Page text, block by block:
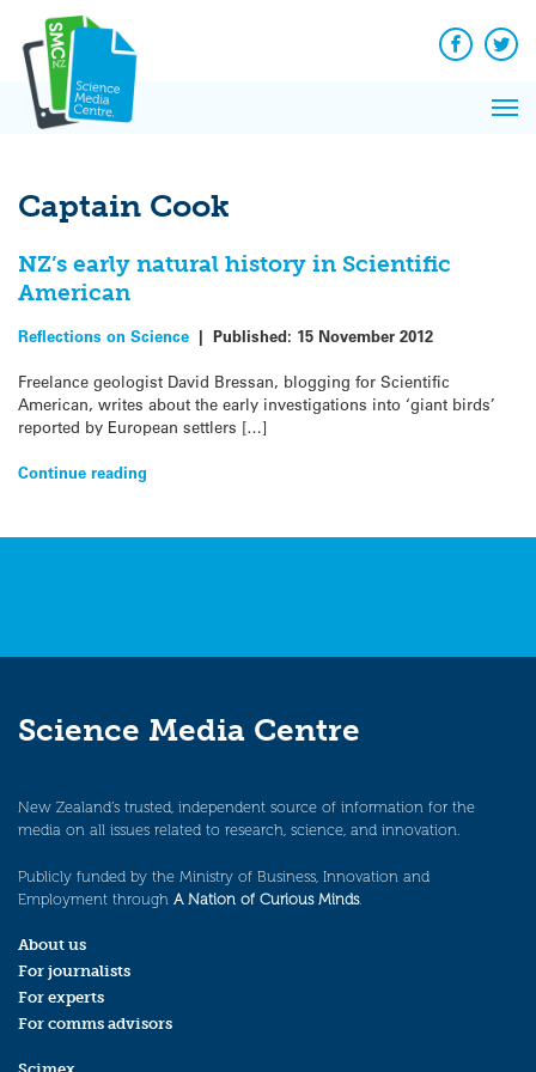
content
Facebook
Captain Cook
NZ’s early natural history in Scientific
American
Reflections on Science | Published: 15 November 2012
Freelance geologist David Bressan, blogging for Scientific
American, writes about the early investigations into ‘giant birds’
reported by European settlers […]
Continue reading
Science Media Centre
New Zealand’s trusted, independent source of information for the
media on all issues related to research, science, and innovation.
Publicly funded by the Ministry of Business, Innovation and
Employment through A Nation of Curious Minds.
About us
For journalists
For experts
For comms advisors
News